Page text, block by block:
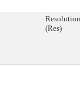
Resolution
(Res)